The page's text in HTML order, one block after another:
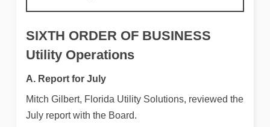
SIXTH ORDER OF BUSINESS
Utility Operations
A. Report for Ju ly
Mitch Gilbert, Florida Utility Solutions, reviewed the
July report with the Board.